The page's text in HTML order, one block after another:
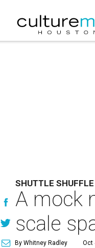
SHUTTLE SHUFFLE
A mock
scale
By Whitney Radley Oct